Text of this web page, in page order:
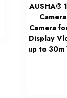
AUSHA®
Camera
Display
up to 30m